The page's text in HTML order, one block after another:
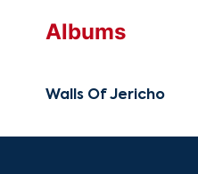
Albums
Walls Of Jericho